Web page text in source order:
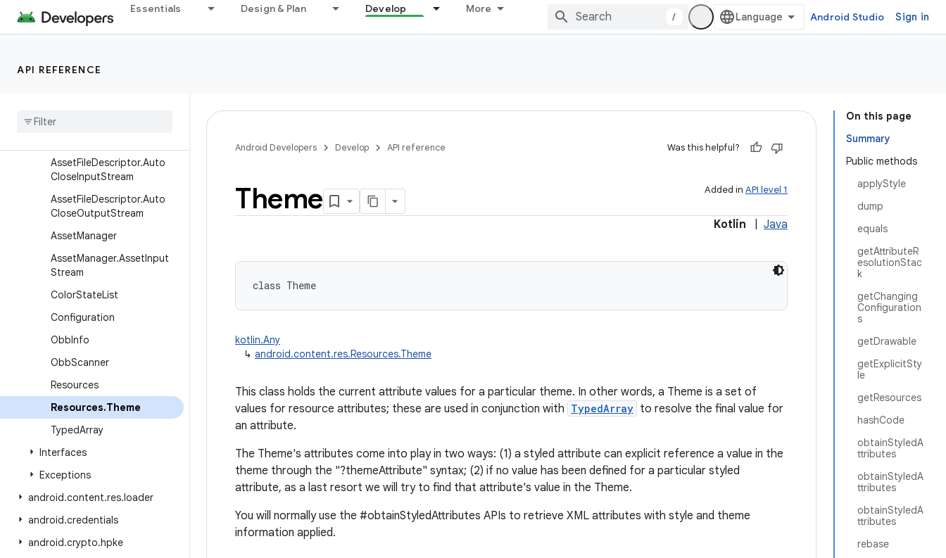
Essentials Design & Plan Develop More
/ Android Studio Sign in
API REFERENCE
android.content.pm.verify.domain
android.content.res
Classes
AssetFileDescriptor.Auto
CloseInputStream
AssetFileDescriptor.Auto
CloseOutputStream
AssetManager
AssetManager.AssetInput
Stream
ColorStateList
Configuration
ObbInfo
ObbScanner
Resources
Resources.Theme
TypedArray
Interfaces
Exceptions
android.content.res.loader
android.credentials
android.crypto.hpke
On this page
Summary
Public methods
applyStyle
dump
equals
getAttributeR
esolutionStac
k
getChanging
Configuration
s
getDrawable
getExplicitSty
le
getResources
hashCode
obtainStyledA
ttributes
obtainStyledA
ttributes
obtainStyledA
ttributes
rebase
Android Developers Develop API reference Was this helpful?
Added in API level 1
Theme
Kotlin Java
class Theme
kotlin.Any
↳ android.content.res.Resources.Theme
This class holds the current attribute values for a particular theme. In other words, a Theme is a set of
values for resource attributes; these are used in conjunction with TypedArray to resolve the final value for
an attribute.
The Theme's attributes come into play in two ways: (1) a styled attribute can explicit reference a value in the
theme through the "?themeAttribute" syntax; (2) if no value has been defined for a particular styled
attribute, as a last resort we will try to find that attribute's value in the Theme.
You will normally use the #obtainStyledAttributes APIs to retrieve XML attributes with style and theme
information applied.